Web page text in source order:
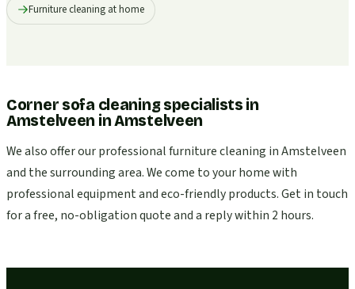
Furniture cleaning at home
Corner sofa cleaning specialists in
Amstelveen inAmstelveen
We also offer our professional furniture cleaning in Amstelveen
and the surrounding area. We come to your home with
professional equipment and eco-friendly products. Get in touch
for a free, no-obligation quote and a reply within 2 hours.